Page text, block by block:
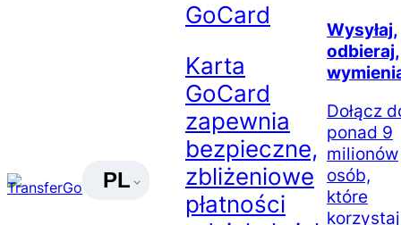
PL
GoCard
Karta
GoCard
zapewnia
bezpieczne,
zbliżeniowe
płatności
Wysyłaj,
odbieraj,
Dołącz
ponad 9
milionów
osób,
które